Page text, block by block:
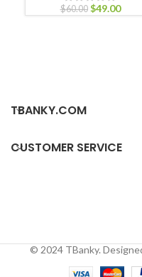
$60.00 $49.00
TBANKY.COM
CUSTOMER SERVICE
© 2024 TBanky.